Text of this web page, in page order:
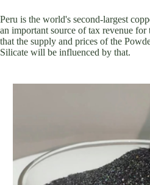
Peru is the world's second-largest
an important source of tax revenue for
that the supply and prices of the
Silicate will be influenced by that.